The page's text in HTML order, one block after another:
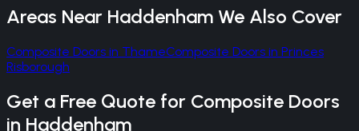
Areas Near Haddenham We Also Cover
Composite Doors in ThameComposite Doors in Princes
Risborough
Get a Free Quote for Composite Doors
in Haddenham